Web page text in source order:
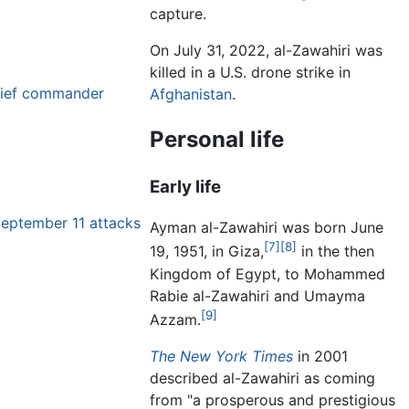
commander
11 attacks
capture.
On July 31, 2022, al-Zawahiri was
killed in a U.S. drone strike in
Afghanistan.
Personal life
Early life
Ayman al-Zawahiri was born June
19, 1951, in Giza,[7] [8] in the then
Kingdom of Egypt, to Mohammed
Rabie al-Zawahiri and Umayma
Azzam.[9]
The New York Timesin 2001
described al-Zawahiri as coming
from "a prosperous and prestigious